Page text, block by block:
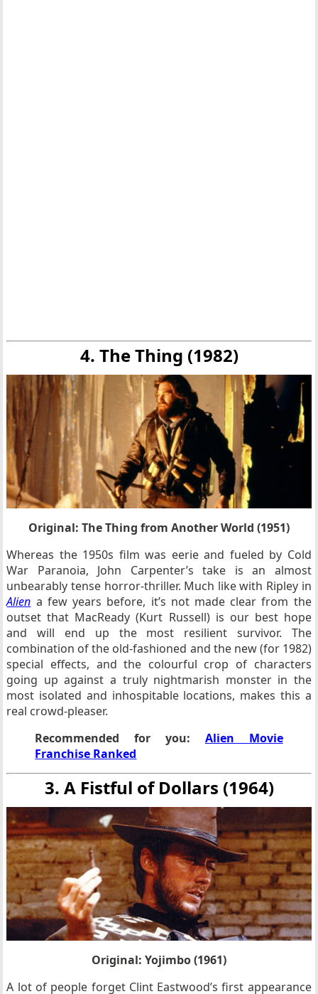
4. The Thing (1982)
Original: The Thing from Another World (1951)
Whereas the 1950s film was eerie and fueled by Cold
War Paranoia, John Carpenter’s take is an almost
unbearably tense horror-thriller. Much like with Ripley in
Alien a few years before, it’s not made clear from the
outset that MacReady (Kurt Russell) is our best hope
and will end up the most resilient survivor. The
combination of the old-fashioned and the new (for 1982)
special effects, and the colourful crop of characters
going up against a truly nightmarish monster in the
most isolated and inhospitable locations, makes this a
real crowd-pleaser.
Recommended for you: Alien Movie
Franchise Ranked
3. A Fistful of Dollars (1964)
Original: Yojimbo (1961)
A lot of people forget Clint Eastwood’s first appearance